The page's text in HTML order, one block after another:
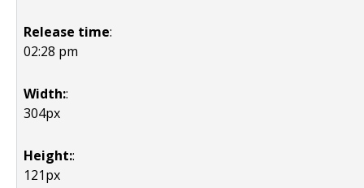
Release time:
02:28 pm
Width::
304px
Height::
121px